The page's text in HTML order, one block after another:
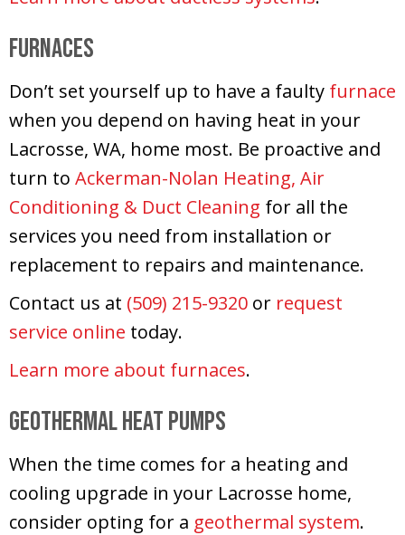
Furnaces
Don’t set yourself up to have a faulty furnace
when you depend on having heat in your
Lacrosse, WA, home most. Be proactive and
turn to Ackerman-Nolan Heating, Air
Conditioning & Duct Cleaning for all the
services you need from installation or
replacement to repairs and maintenance.
Contact us at (509) 215-9320 or request
service online today.
Learn more about furnaces.
Geothermal Heat Pumps
When the time comes for a heating and
cooling upgrade in your Lacrosse home,
consider opting for a geothermal system.